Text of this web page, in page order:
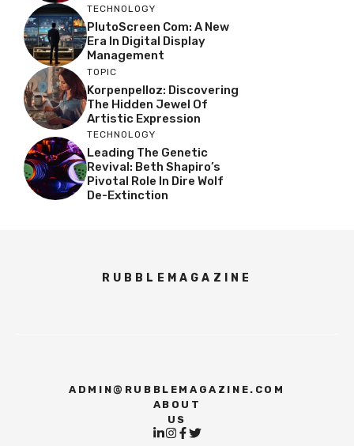
TECHNOLOGY
PlutoScreen Com: A New
Era In Digital Display
Management
TOPIC
Korpenpelloz: Discovering
The Hidden Jewel Of
Artistic Expression
TECHNOLOGY
Leading The Genetic
Revival: Beth Shapiro’s
Pivotal Role In Dire Wolf
De-Extinction
RUBBLEMAGAZINE
ADMIN@RUBBLEMAGAZINE.COM
ABOUT
US